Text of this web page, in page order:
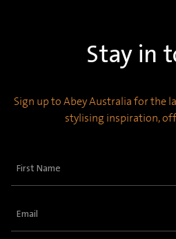
Stay in
Sign up to Abey Australia for the
stylising inspiration,
First
Email